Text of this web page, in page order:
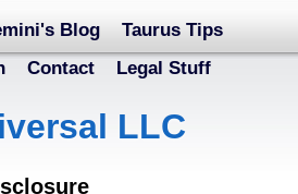
Blog
Taurus Tips
Contact Legal Stuff
LLC